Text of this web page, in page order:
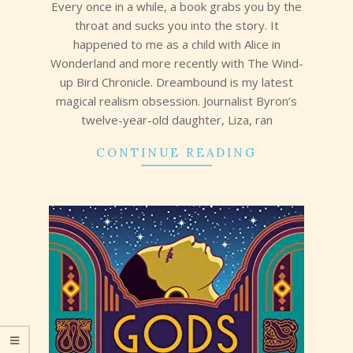
Every once in a while, a book grabs you by the
throat and sucks you into the story. It
happened to me as a child with Alice in
Wonderland and more recently with The Wind-
up Bird Chronicle. Dreambound is my latest
magical realism obsession. Journalist Byron’s
twelve-year-old daughter, Liza, ran
CONTINUE READING